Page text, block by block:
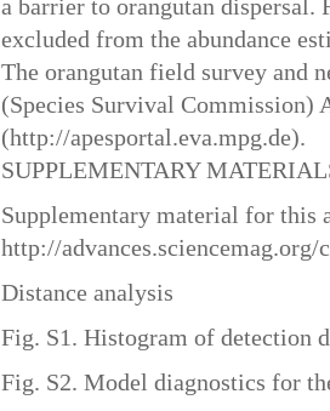
a barrier to orangutan dispersal.
excluded from the abundance
The orangutan field survey and
(Species Survival Commission)
(http://apesportal.eva.mpg.de).
SUPPLEMENTARY
Supplementary material for this
http://
Distance analysis
Fig. S1. Histogram of detection
Fig. S2. Model diagnostics for